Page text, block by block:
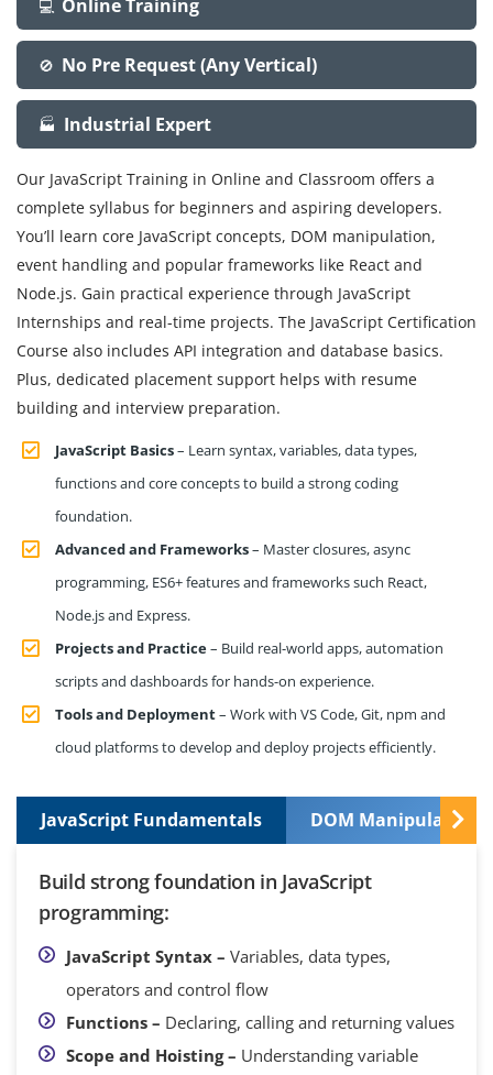
💻 Online Training
🚫 No Pre Request (Any Vertical)
🏭 Industrial Expert
Our JavaScript Training in Online and Classroom offers a
complete syllabus for beginners and aspiring developers.
You’ll learn core JavaScript concepts, DOM manipulation,
event handling and popular frameworks like React and
Node.js. Gain practical experience through JavaScript
Internships and real-time projects. The JavaScript Certification
Course also includes API integration and database basics.
Plus, dedicated placement support helps with resume
building and interview preparation.
JavaScript Basics– Learn syntax, variables, data types,
functions and core concepts to build a strong coding
foundation.
Advanced and Frameworks– Master closures, async
programming, ES6+ features and frameworks such React,
Node.js and Express.
Projects and Practice– Build real-world apps, automation
scripts and dashboards for hands-on experience.
Tools and Deployment– Work with VS Code, Git, npm and
cloud platforms to develop and deploy projects efficiently.
JavaScript Fundamentals DOM Manipulation
Build strong foundation in JavaScript
programming:
JavaScript Syntax – Variables, data types,
operators and control flow
Functions – Declaring, calling and returning values
Scope and Hoisting – Understanding variable